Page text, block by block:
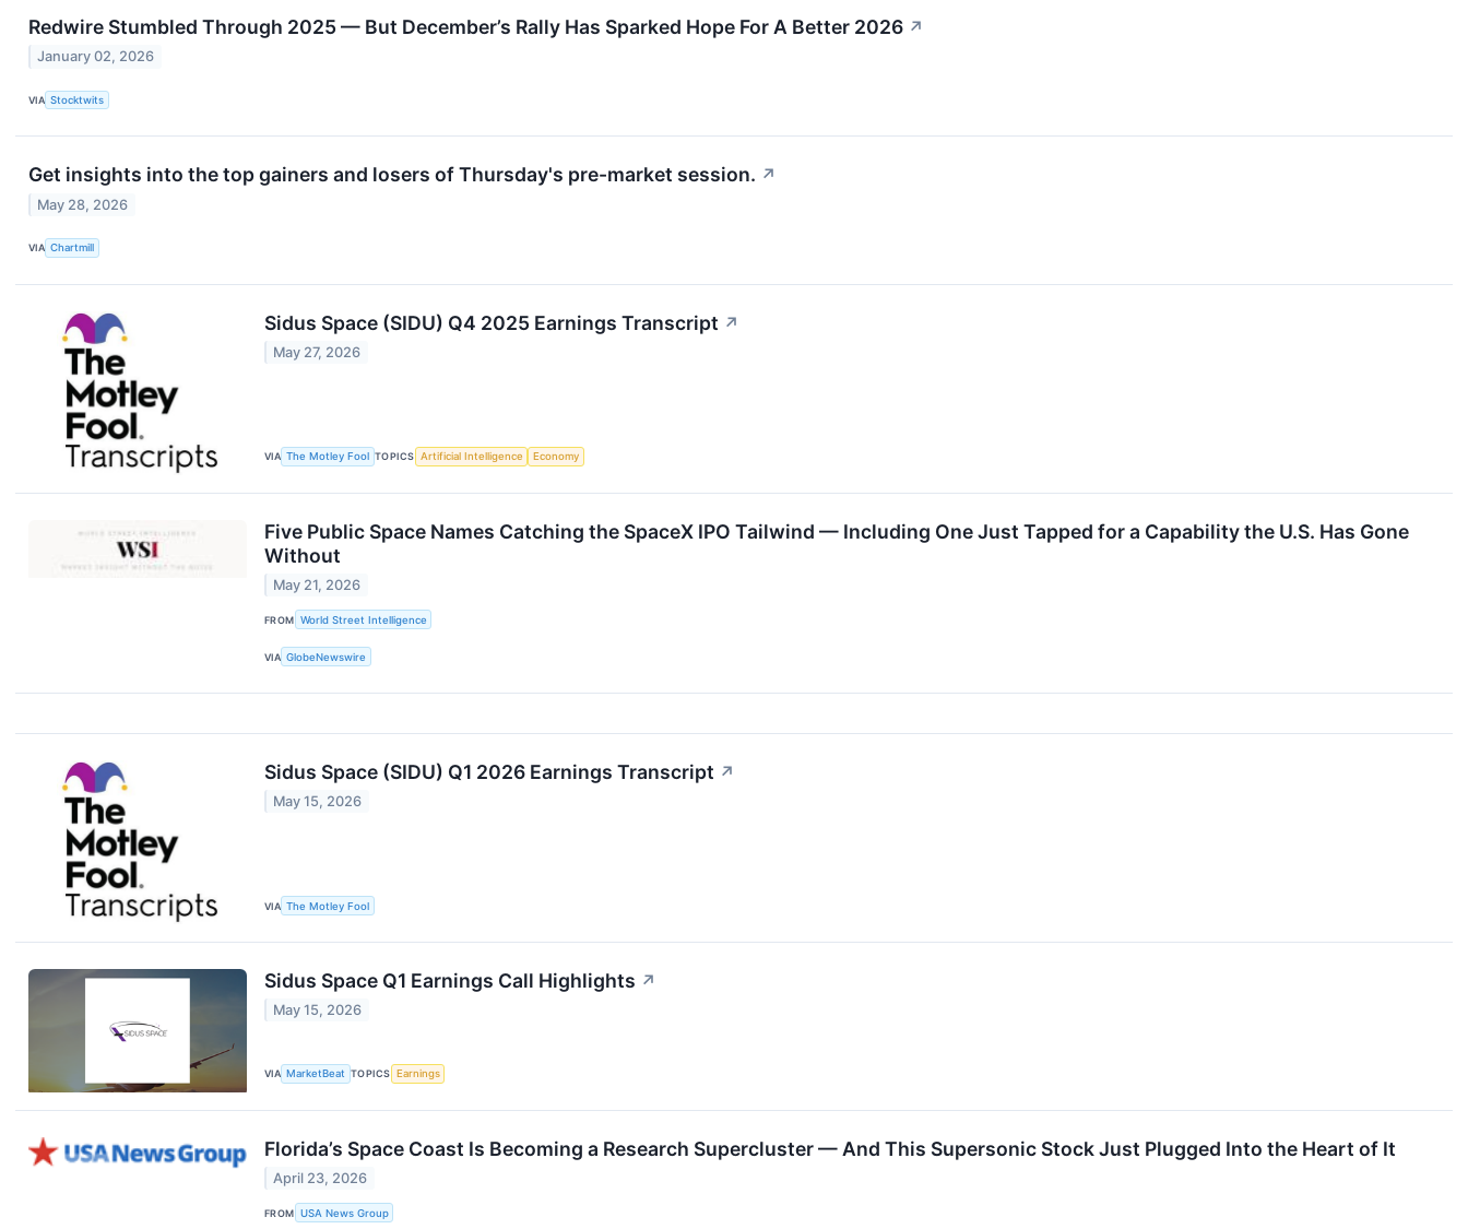
Redwire Stumbled Through 2025 — But December’s Rally Has Sparked Hope For A Better 2026 ↗
January 02, 2026
VIA Stocktwits
Get insights into the top gainers and losers of Thursday's pre-market session. ↗
May 28, 2026
VIA Chartmill
Sidus Space (SIDU) Q4 2025 Earnings Transcript ↗
May 27, 2026
VIA The Motley Fool TOPICS Artificial Intelligence Economy
Five Public Space Names Catching the SpaceX IPO Tailwind — Including One Just Tapped for a Capability the U.S. Has Gone
Without
May 21, 2026
FROM World Street Intelligence
VIA GlobeNewswire
Sidus Space (SIDU) Q1 2026 Earnings Transcript ↗
May 15, 2026
VIA The Motley Fool
Sidus Space Q1 Earnings Call Highlights ↗
May 15, 2026
VIA MarketBeat TOPICS Earnings
Florida’s Space Coast Is Becoming a Research Supercluster — And This Supersonic Stock Just Plugged Into the Heart of It
April 23, 2026
FROM USA News Group